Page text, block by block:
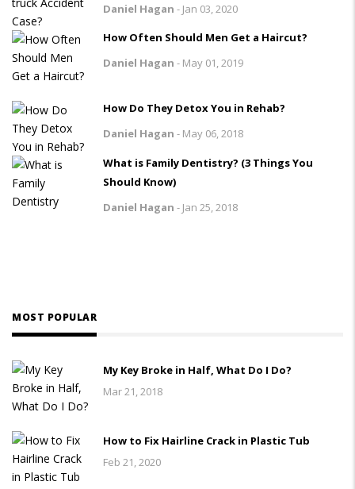
Daniel Hagan - Jan 03, 2020
How Often Should Men Get a Haircut?
Daniel Hagan - May 01, 2019
How Do They Detox You in Rehab?
Daniel Hagan - May 06, 2018
What is Family Dentistry? (3 Things You
Should Know)
Daniel Hagan - Jan 25, 2018
MOST POPULAR
My Key Broke in Half, What Do I Do?
Mar 21, 2018
How to Fix Hairline Crack in Plastic Tub
Feb 21, 2020